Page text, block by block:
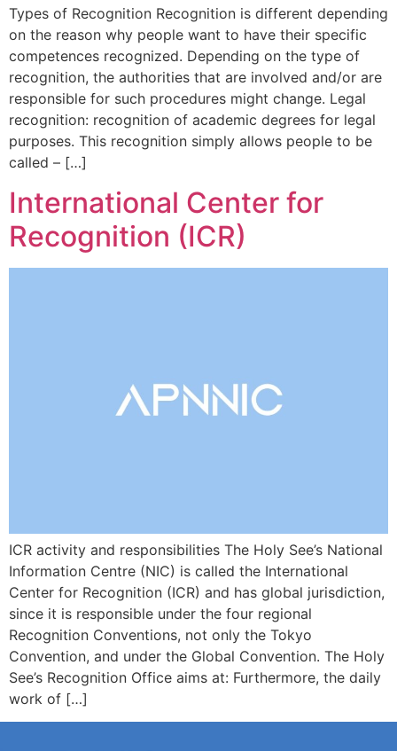
Types of Recognition Recognition is different depending
on the reason why people want to have their specific
competences recognized. Depending on the type of
recognition, the authorities that are involved and/or are
responsible for such procedures might change. Legal
recognition: recognition of academic degrees for legal
purposes. This recognition simply allows people to be
called – […]
International Center for
Recognition (ICR)
ICR activity and responsibilities The Holy See’s National
Information Centre (NIC) is called the International
Center for Recognition (ICR) and has global jurisdiction,
since it is responsible under the four regional
Recognition Conventions, not only the Tokyo
Convention, and under the Global Convention. The Holy
See’s Recognition Office aims at: Furthermore, the daily
work of […]